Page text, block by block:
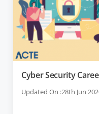
Cyber Security
Updated On :28th Jun